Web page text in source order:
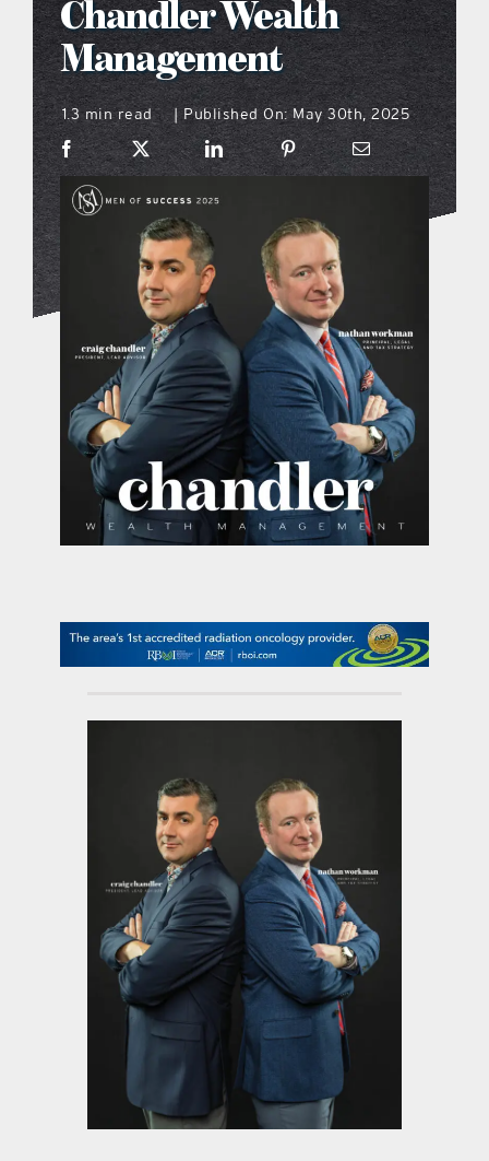
what’s going on
distribution locations
sports hub podcast
on the menu podcast
digital issues
promotional features
contact Us
Chandler Wealth
Management
1.3 min read | Published On: May 30th, 2025